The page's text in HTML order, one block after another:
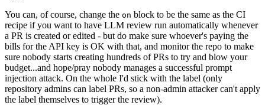
You can, of course, change the on block to be the same as the CI
recipe if you want to have LLM review run automatically whenever
a PR is created or edited - but do make sure whoever's paying the
bills for the API key is OK with that, and monitor the repo to make
sure nobody starts creating hundreds of PRs to try and blow your
budget...and hope/pray nobody manages a successful prompt
injection attack. On the whole I'd stick with the label (only
repository admins can label PRs, so a non-admin attacker can't apply
the label themselves to trigger the review).